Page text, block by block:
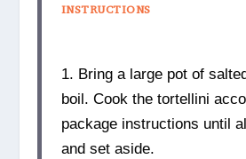
INSTRUCTIONS
1. Bring a large pot of
boil. Cook the tortellini
package instructions until
and set aside.